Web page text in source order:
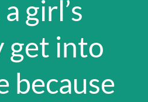
girl’s
get into
because